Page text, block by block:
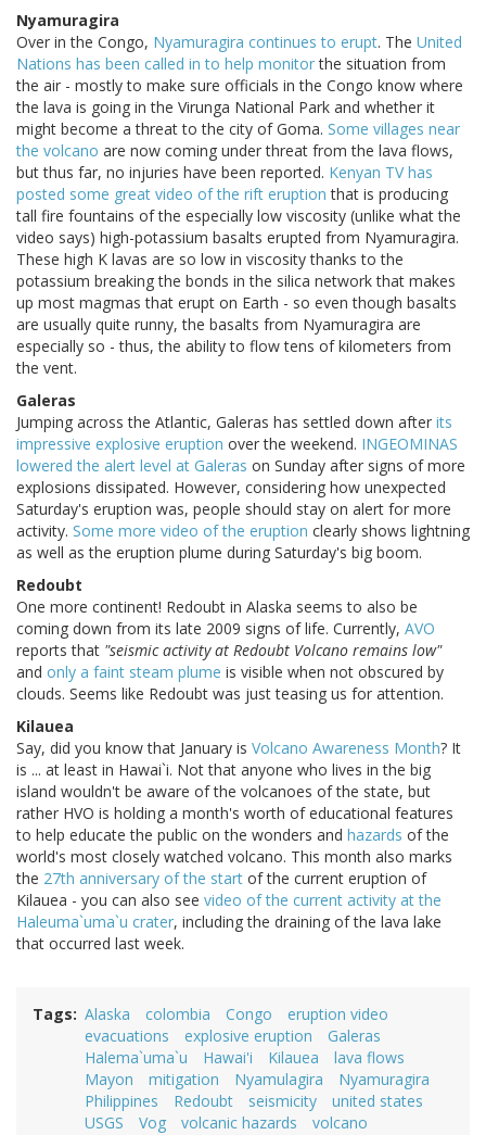
Nyamuragira
Over in the Congo, Nyamuragira continues to erupt. The United
Nations has been called in to help monitorthe situation from
the air - mostly to make sure officials in the Congo know where
the lava is going in the Virunga National Park and whether it
might become a threat to the city of Goma. Some villages near
the volcano are now coming under threat from the lava flows,
but thus far, no injuries have been reported. Kenyan TV has
posted some great video of the rift eruption that is producing
tall fire fountains of the especially low viscosity (unlike what the
video says) high-potassium basalts erupted from Nyamuragira.
These high K lavas are so low in viscosity thanks to the
potassium breaking the bonds in the silica network that makes
up most magmas that erupt on Earth - so even though basalts
are usually quite runny, the basalts from Nyamuragira are
especially so - thus, the ability to flow tens of kilometers from
the vent.
Galeras
Jumping across the Atlantic, Galeras has settled down after its
impressive explosive eruption over the weekend. INGEOMINAS
lowered the alert level at Galeras on Sunday after signs of more
explosions dissipated. However, considering how unexpected
Saturday's eruption was, people should stay on alert for more
activity. Some more video of the eruption clearly shows lightning
as well as the eruption plume during Saturday's big boom.
Redoubt
One more continent! Redoubt in Alaska seems to also be
coming down from its late 2009 signs of life. Currently, AVO
reports that "seismic activity at Redoubt Volcano remains low"
and only a faint steam plume is visible when not obscured by
clouds. Seems like Redoubt was just teasing us for attention.
Kilauea
Say, did you know that January is Volcano Awareness Month? It
is ... at least in Hawai`i. Not that anyone who lives in the big
island wouldn't be aware of the volcanoes of the state, but
rather HVO is holding a month's worth of educational features
to help educate the public on the wonders and hazards of the
world's most closely watched volcano. This month also marks
the 27th anniversary of the start of the current eruption of
Kilauea - you can also see video of the current activity at the
Haleuma`uma`u crater, including the draining of the lava lake
that occurred last week.
Tags Alaska colombia Congo
eruption video
evacuations
explosive eruption
Galeras
Halema`uma`u
Hawai'i Kilauea
lava flows
Mayon
mitigation Nyamulagira
Nyamuragira
Philippines
Redoubt seismicity
united states
USGS
Vog volcanic hazards
volcano